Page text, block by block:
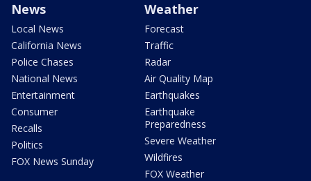
News
Local News
California News
Police Chases
National News
Entertainment
Consumer
Recalls
Politics
FOX News Sunday
Weather
Forecast
Traffic
Radar
Air Quality Map
Earthquakes
Earthquake
Preparedness
Severe Weather
Wildfires
FOX Weather